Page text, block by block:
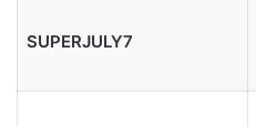
SUPERJULY7